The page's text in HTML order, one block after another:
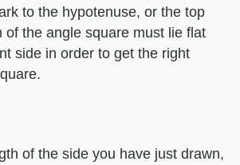
to the hypotenuse, or the top
of the angle square must lie flat
side in order to get the right
of the side you have just drawn,